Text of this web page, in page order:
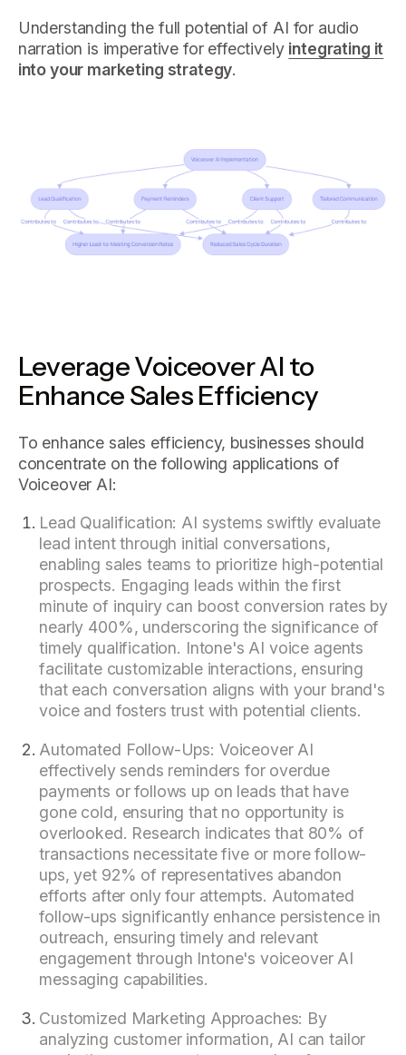
Understanding the full potential of AI for audio
narration is imperative for effectively integrating it
into your marketing strategy.
Leverage Voiceover AI to
Enhance Sales Efficiency
To enhance sales efficiency, businesses should
concentrate on the following applications of
Voiceover AI:
Lead Qualification: AI systems swiftly evaluate
lead intent through initial conversations,
enabling sales teams to prioritize high-potential
prospects. Engaging leads within the first
minute of inquiry can boost conversion rates by
nearly 400%, underscoring the significance of
timely qualification. Intone's AI voice agents
facilitate customizable interactions, ensuring
that each conversation aligns with your brand's
voice and fosters trust with potential clients.
Automated Follow-Ups: Voiceover AI
effectively sends reminders for overdue
payments or follows up on leads that have
gone cold, ensuring that no opportunity is
overlooked. Research indicates that 80% of
transactions necessitate five or more follow-
ups, yet 92% of representatives abandon
efforts after only four attempts. Automated
follow-ups significantly enhance persistence in
outreach, ensuring timely and relevant
engagement through Intone's voiceover AI
messaging capabilities.
Customized Marketing Approaches: By
analyzing customer information, AI can tailor